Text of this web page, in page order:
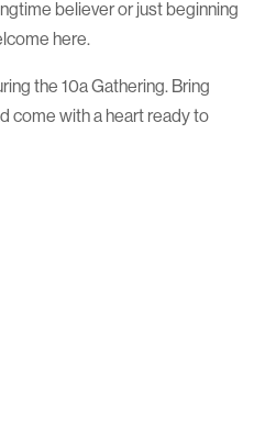
believer or just beginning
here.
the 10a Gathering. Bring
come with a heart ready to